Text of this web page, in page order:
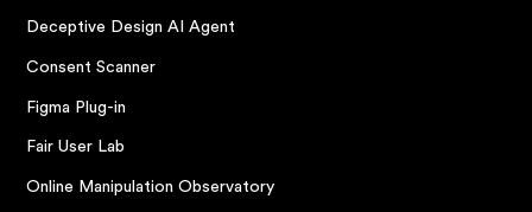
Deceptive Design AI Agent
Consent Scanner
Figma Plug-in
Fair User Lab
Online Manipulation Observatory